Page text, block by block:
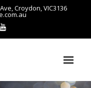
Croydon, VIC3136